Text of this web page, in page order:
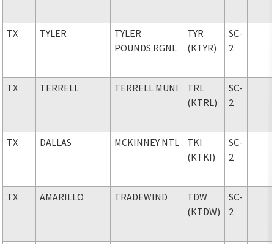
TX TYLER
TYLER
POUNDS RGNL
TYR
(KTYR)
SC-
2
TX TERRELL TERRELL MUNI
TRL
(KTRL)
SC-
2
TX DALLAS MCKINNEY NTL
TKI
(KTKI)
SC-
2
TX AMARILLO TRADEWIND
TDW
(KTDW)
SC-
2